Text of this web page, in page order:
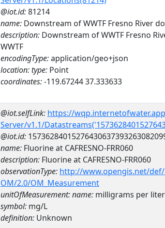
@iot.id:81214
name: Downstream of WWTF Fresno River
description: Downstream of WWTF Fresno
WWTF
encodingType:application/geo+json
location:type: Point
coordinates:-119.67244 37.333633
@iot.selfLink: https://
Server/v1.1/
@iot.id:
name: Fluorine at CAFRESNO-FRR060
description: Fluorine at CAFRESNO-FRR060
observationType: http://www.opengis.net/
OM/2.0/OM_Measurement
unitOfMeasurement:name: milligrams per liter
symbol: mg/L
definition: Unknown